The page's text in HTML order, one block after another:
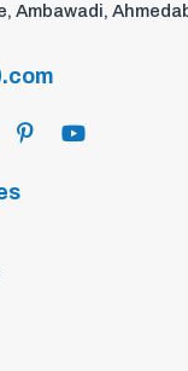
Ambawadi,